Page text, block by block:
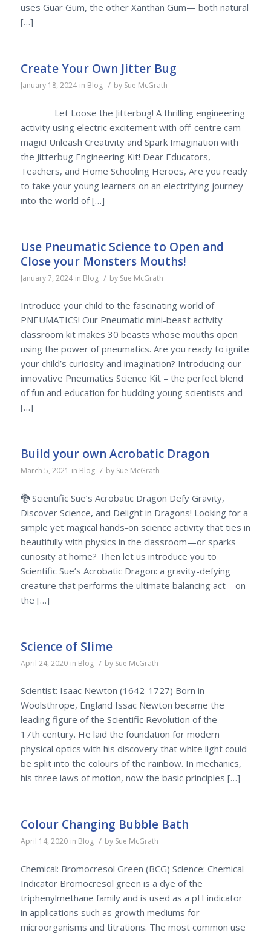
uses Guar Gum, the other Xanthan Gum— both natural
[…]
Create Your Own Jitter Bug
January 18, 2024 in Blog / by Sue McGrath
Let Loose the Jitterbug! A thrilling engineering
activity using electric excitement with off-centre cam
magic! Unleash Creativity and Spark Imagination with
the Jitterbug Engineering Kit! Dear Educators,
Teachers, and Home Schooling Heroes, Are you ready
to take your young learners on an electrifying journey
into the world of […]
Use Pneumatic Science to Open and
Close your Monsters Mouths!
January 7, 2024 in Blog / by Sue McGrath
Introduce your child to the fascinating world of
PNEUMATICS! Our Pneumatic mini-beast activity
classroom kit makes 30 beasts whose mouths open
using the power of pneumatics. Are you ready to ignite
your child’s curiosity and imagination? Introducing our
innovative Pneumatics Science Kit – the perfect blend
of fun and education for budding young scientists and
[…]
Build your own Acrobatic Dragon
March 5, 2021 in Blog / by Sue McGrath
🐉 Scientific Sue’s Acrobatic Dragon Defy Gravity,
Discover Science, and Delight in Dragons! Looking for a
simple yet magical hands-on science activity that ties in
beautifully with physics in the classroom—or sparks
curiosity at home? Then let us introduce you to
Scientific Sue’s Acrobatic Dragon: a gravity-defying
creature that performs the ultimate balancing act—on
the […]
Science of Slime
April 24, 2020 in Blog / by Sue McGrath
Scientist: Isaac Newton (1642-1727) Born in
Woolsthrope, England Issac Newton became the
leading figure of the Scientific Revolution of the
17th century. He laid the foundation for modern
physical optics with his discovery that white light could
be split into the colours of the rainbow. In mechanics,
his three laws of motion, now the basic principles […]
Colour Changing Bubble Bath
April 14, 2020 in Blog / by Sue McGrath
Chemical: Bromocresol Green (BCG) Science: Chemical
Indicator Bromocresol green is a dye of the
triphenylmethane family and is used as a pH indicator
in applications such as growth mediums for
microorganisms and titrations. The most common use